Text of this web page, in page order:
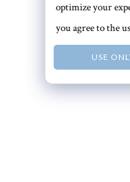
USE
optimize your
you agree to the